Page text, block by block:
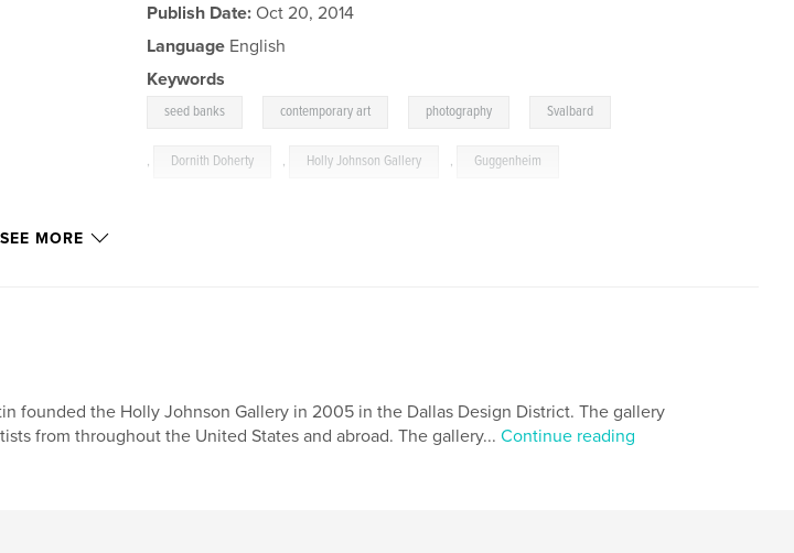
Publish Date: Oct 20, 2014
Language English
Keywords
seed banks contemporary art photography Svalbard
, Dornith Doherty , Holly Johnson Gallery , Guggenheim
SEE MORE
founded the Holly Johnson Gallery in 2005 in the Dallas Design District. The gallery
from throughout the United States and abroad. The gallery... Continue reading